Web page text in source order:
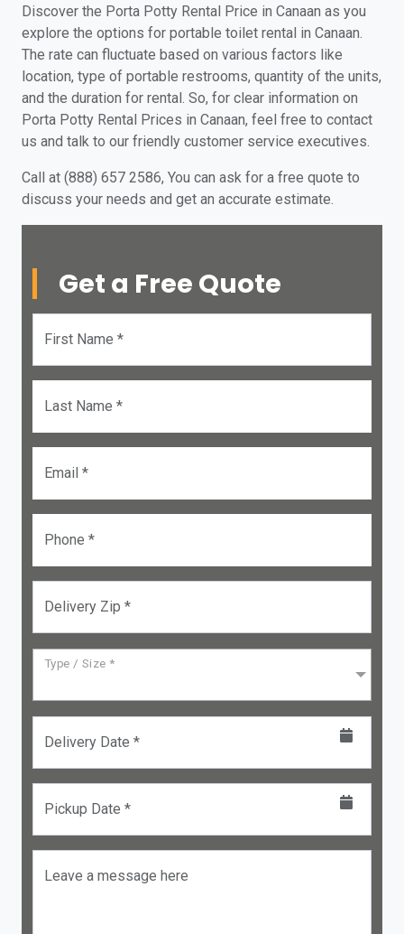
Discover the Porta Potty Rental Price in Canaan as you
explore the options for portable toilet rental in Canaan.
The rate can fluctuate based on various factors like
location, type of portable restrooms, quantity of the units,
and the duration for rental. So, for clear information on
Porta Potty Rental Prices in Canaan, feel free to contact
us and talk to our friendly customer service executives.
Call at (888) 657 2586, You can ask for a free quote to
discuss your needs and get an accurate estimate.
Get a Free Quote
First Name *
Last Name *
Email *
Phone *
Delivery Zip *
Type / Size *
Delivery Date *
Pickup Date *
Leave a message here